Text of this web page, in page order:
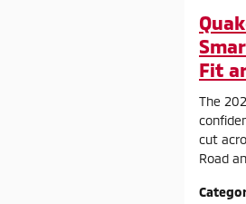
Fit
The
cut
Road